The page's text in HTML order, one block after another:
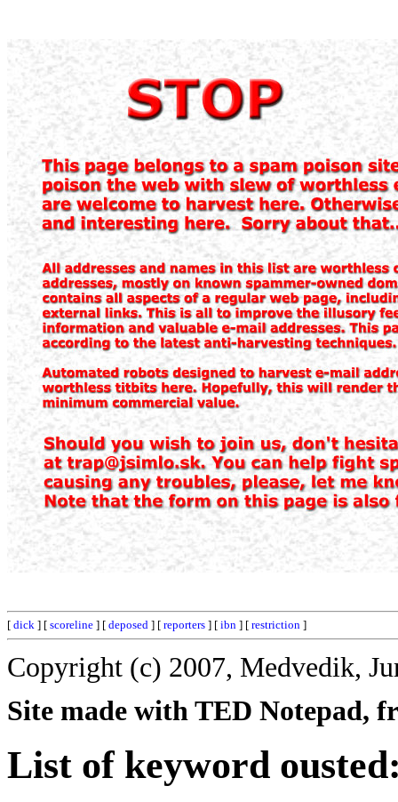
[ dick ] [ scoreline ] [ deposed ] [ reporters ] [ ibn ] [ restriction ]
Copyright (c) 2007, Medvedik,
Site made with TED Notepad,
List of keyword